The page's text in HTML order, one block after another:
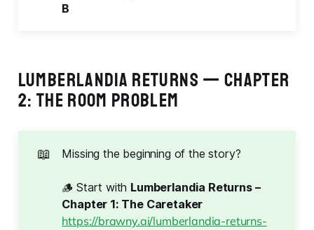
B
LUMBERLANDIA RETURNS — CHAPTER
2: THE ROOM PROBLEM
📖 Missing the beginning of the story?
🪵 Start with Lumberlandia Returns –
Chapter 1: The Caretaker
https://brawny.ai/lumberlandia-returns-